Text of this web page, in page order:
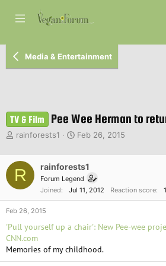
Media & Entertainment
TV & Film Pee Wee Herman to
T
a
d
s
t
r
t
e
r
rainforests1
S
r
t
d
a
Feb 26, 2015
R rainforests1
Forum Legend
Joined
Jul 11, 2012 Reaction score
Feb 26, 2015
'Pull yourself up a chair': New Pee-wee
CNN.com
Memories of my childhood.